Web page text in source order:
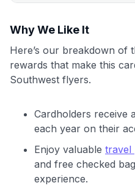
Why We Like It
Here’s our breakdown of
rewards that make this
Southwest flyers.
Cardholders receive
each year on their
Enjoy valuable travel
and free checked
experience.